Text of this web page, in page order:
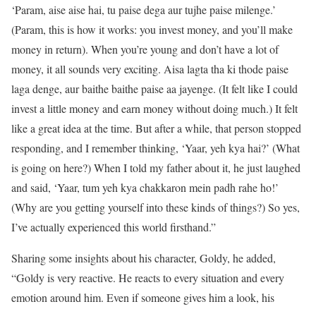
‘Param, aise aise hai, tu paise dega aur tujhe paise milenge.’
(Param, this is how it works: you invest money, and you’ll make
money in return). When you’re young and don’t have a lot of
money, it all sounds very exciting. Aisa lagta tha ki thode paise
laga denge, aur baithe baithe paise aa jayenge. (It felt like I could
invest a little money and earn money without doing much.) It felt
like a great idea at the time. But after a while, that person stopped
responding, and I remember thinking, ‘Yaar, yeh kya hai?’ (What
is going on here?) When I told my father about it, he just laughed
and said, ‘Yaar, tum yeh kya chakkaron mein padh rahe ho!’
(Why are you getting yourself into these kinds of things?) So yes,
I’ve actually experienced this world firsthand.”
Sharing some insights about his character, Goldy, he added,
“Goldy is very reactive. He reacts to every situation and every
emotion around him. Even if someone gives him a look, his